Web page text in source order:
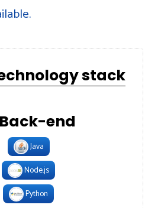
stack
Back-end
Java
Node.js
Python